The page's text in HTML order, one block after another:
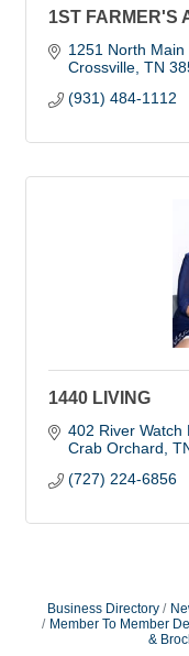
1ST FARMER'S
1251 North Main
Crossville TN
(931) 484-1112
1440 LIVING
402 River Watch
Crab Orchard
(727) 224-6856
Business Directory
Member To Member
&